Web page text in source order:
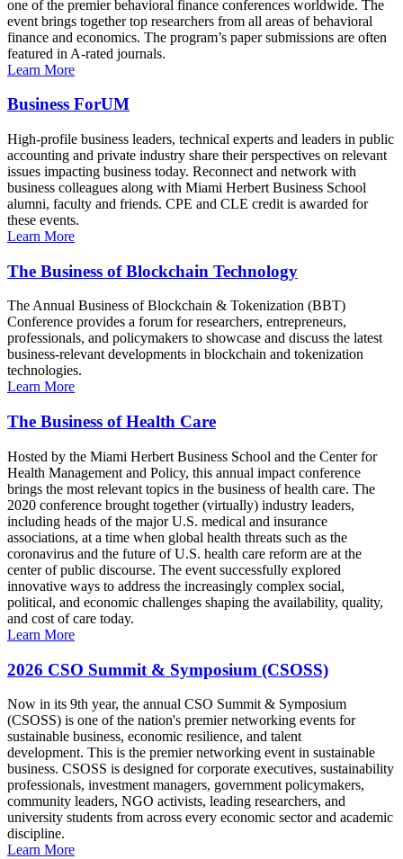
one of the premier behavioral finance conferences worldwide. The
event brings together top researchers from all areas of behavioral
finance and economics. The program’s paper submissions are often
featured in A-rated journals.
Learn More
Business ForUM
High-profile business leaders, technical experts and leaders in public
accounting and private industry share their perspectives on relevant
issues impacting business today. Reconnect and network with
business colleagues along with Miami Herbert Business School
alumni, faculty and friends. CPE and CLE credit is awarded for
these events.
Learn More
The Business of Blockchain Technology
The Annual Business of Blockchain & Tokenization (BBT)
Conference provides a forum for researchers, entrepreneurs,
professionals, and policymakers to showcase and discuss the latest
business-relevant developments in blockchain and tokenization
technologies.
Learn More
The Business of Health Care
Hosted by the Miami Herbert Business School and the Center for
Health Management and Policy, this annual impact conference
brings the most relevant topics in the business of health care. The
2020 conference brought together (virtually) industry leaders,
including heads of the major U.S. medical and insurance
associations, at a time when global health threats such as the
coronavirus and the future of U.S. health care reform are at the
center of public discourse. The event successfully explored
innovative ways to address the increasingly complex social,
political, and economic challenges shaping the availability, quality,
and cost of care today.
Learn More
2026 CSO Summit & Symposium (CSOSS)
Now in its 9th year, the annual CSO Summit & Symposium
(CSOSS) is one of the nation's premier networking events for
sustainable business, economic resilience, and talent
development. This is the premier networking event in sustainable
business. CSOSS is designed for corporate executives, sustainability
professionals, investment managers, government policymakers,
community leaders, NGO activists, leading researchers, and
university students from across every economic sector and academic
discipline.
Learn More